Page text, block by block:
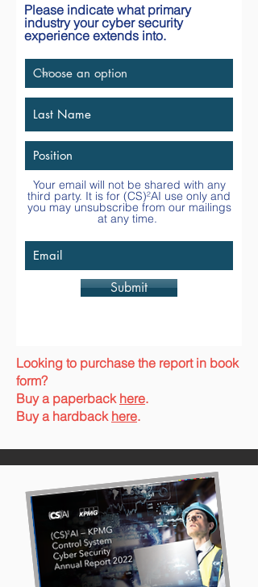
Please indicate what primary
industry your cyber security
experience extends into.
Your email will not be shared with any
third party. It is for (CS)²AI use only and
you may unsubscribe from our mailings
at any time.
Submit
Looking to purchase the report in book
form?
Buy a paperback here.
Buy a hardback here.